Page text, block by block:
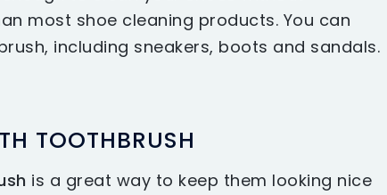
most shoe cleaning products. You can
including sneakers, boots and sandals.
TOOTHBRUSH
is a great way to keep them looking nice